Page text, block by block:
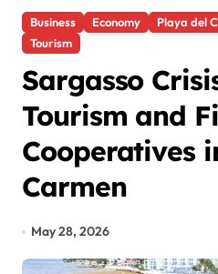
Business Economy Playa del
Tourism
Sargasso
Tourism and
Cooperatives
Carmen
May 28, 2026